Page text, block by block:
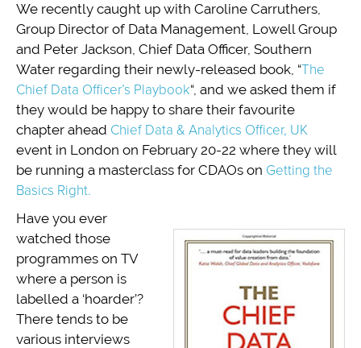
We recently caught up with Caroline Carruthers,
Group Director of Data Management, Lowell Group
and Peter Jackson, Chief Data Officer, Southern
Water regarding their newly-released book, “The
Chief Data Officer’s Playbook“, and we asked them if
they would be happy to share their favourite
chapter ahead Chief Data & Analytics Officer, UK
event in London on February 20-22 where they will
be running a masterclass for CDAOs on Getting the
Basics Right.
Have you ever
watched those
programmes on TV
where a person is
labelled a ‘hoarder’?
There tends to be
various interviews